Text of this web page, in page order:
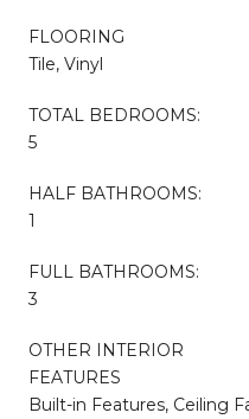
FLOORING
Tile, Vinyl
TOTAL BEDROOMS:
5
HALF BATHROOMS:
1
FULL BATHROOMS:
3
OTHER INTERIOR
FEATURES
Built-in Features, Ceiling